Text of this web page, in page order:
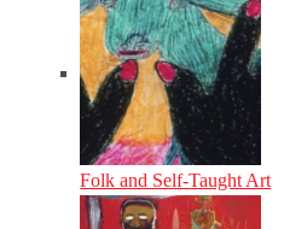
Folk and Self-Taught Art